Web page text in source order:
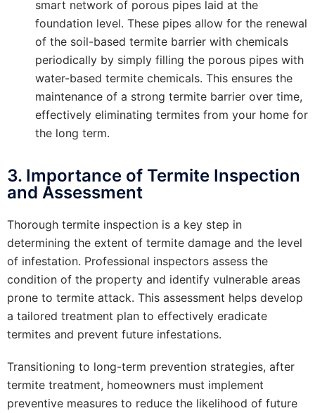
smart network of porous pipes laid at the
foundation level. These pipes allow for the renewal
of the soil-based termite barrier with chemicals
periodically by simply filling the porous pipes with
water-based termite chemicals. This ensures the
maintenance of a strong termite barrier over time,
effectively eliminating termites from your home for
the long term.
3. Importance of Termite Inspection
and Assessment
Thorough termite inspection is a key step in
determining the extent of termite damage and the level
of infestation. Professional inspectors assess the
condition of the property and identify vulnerable areas
prone to termite attack. This assessment helps develop
a tailored treatment plan to effectively eradicate
termites and prevent future infestations.
Transitioning to long-term prevention strategies, after
termite treatment, homeowners must implement
preventive measures to reduce the likelihood of future